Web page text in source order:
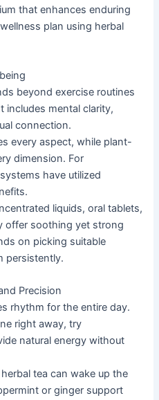
that enhances enduring
plan using herbal
beyond exercise routines
includes mental clarity,
connection.
every aspect, while plant-
dimension. For
have utilized
liquids, oral tablets,
offer soothing yet strong
on picking suitable
persistently.
Precision
rhythm for the entire day.
right away, try
natural energy without
tea can wake up the
or ginger support